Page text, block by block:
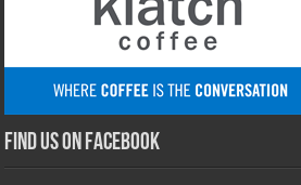
Find us on Facebook